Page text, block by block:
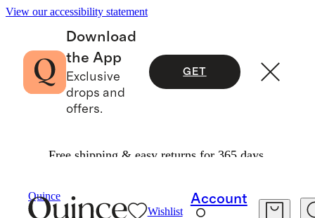
View our accessibility statement
Download
the App
Exclusive
drops and
offers.
GET
Free shipping & easy returns for 365 days.
Quince
Wishlist
Account